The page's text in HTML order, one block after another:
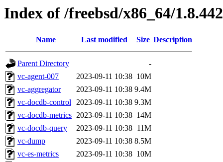
Index of /freebsd/x86_64/1.8.442
Name Last modified Size Description
Parent Directory
-
vc-agent-007
2023-09-11 10:38 10M
vc-aggregator
2023-09-11 10:38 9.4M
vc-docdb-control 2023-09-11 10:38 9.3M
vc-docdb-metrics 2023-09-11 10:38 14M
vc-docdb-query
2023-09-11 10:38 11M
vc-dump
2023-09-11 10:38 8.5M
vc-es-metrics
2023-09-11 10:38 10M